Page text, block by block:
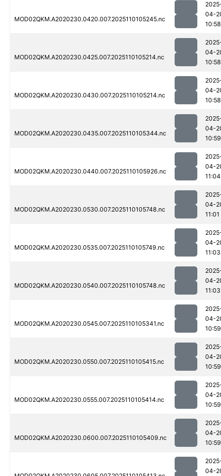
MOD02QKM.A2020230.0420.007.2025110105245.nc
04-
10:58
MOD02QKM.A2020230.0425.007.2025110105214.nc
04-
10:58
MOD02QKM.A2020230.0430.007.2025110105214.nc
04-
10:58
MOD02QKM.A2020230.0435.007.2025110105344.nc
04-
10:59
MOD02QKM.A2020230.0440.007.2025110105926.nc
04-
11:04
MOD02QKM.A2020230.0530.007.2025110105748.nc
04-
11:01
MOD02QKM.A2020230.0535.007.2025110105749.nc
04-
11:03
MOD02QKM.A2020230.0540.007.2025110105748.nc
04-
11:03
MOD02QKM.A2020230.0545.007.2025110105341.nc
04-
10:59
MOD02QKM.A2020230.0550.007.2025110105415.nc
04-
10:59
MOD02QKM.A2020230.0555.007.2025110105414.nc
04-
10:59
MOD02QKM.A2020230.0600.007.2025110105409.nc
04-
10:59
04-